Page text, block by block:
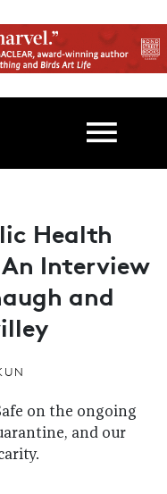
Health
Interview
and
on the ongoing
and our